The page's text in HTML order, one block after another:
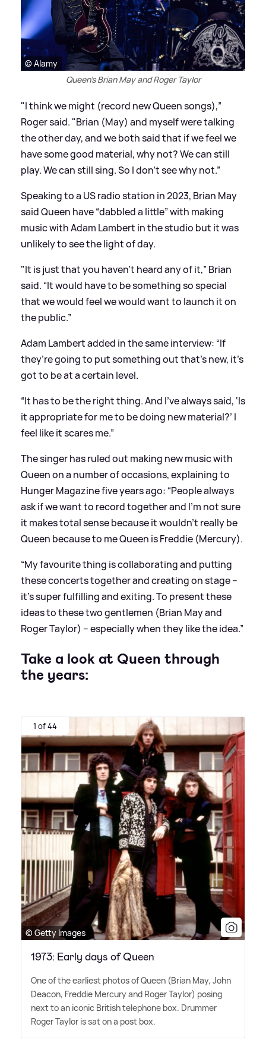
© Alamy
Queen's Brian May and Roger Taylor
"I think we might (record new Queen songs),”
Roger said. "Brian (May) and myself were talking
the other day, and we both said that if we feel we
have some good material, why not? We can still
play. We can still sing. So I don’t see why not.”
Speaking to a US radio station in 2023, Brian May
said Queen have “dabbled a little” with making
music with Adam Lambert in the studio but it was
unlikely to see the light of day.
"It is just that you haven’t heard any of it,” Brian
said. “It would have to be something so special
that we would feel we would want to launch it on
the public.”
Adam Lambert added in the same interview: “If
they’re going to put something out that’s new, it’s
got to be at a certain level.
“It has to be the right thing. And I’ve always said, ‘Is
it appropriate for me to be doing new material?’ I
feel like it scares me.”
The singer has ruled out making new music with
Queen on a number of occasions, explaining to
Hunger Magazine five years ago: “People always
ask if we want to record together and I’m not sure
it makes total sense because it wouldn’t really be
Queen because to me Queen is Freddie (Mercury).
“My favourite thing is collaborating and putting
these concerts together and creating on stage –
it’s super fulfilling and exiting. To present these
ideas to these two gentlemen (Brian May and
Roger Taylor) – especially when they like the idea.”
Take a look at Queen through
the years:
1 of 44
© Getty Images
1973: Early days of Queen
One of the earliest photos of Queen (Brian May, John
Deacon, Freddie Mercury and Roger Taylor) posing
next to an iconic British telephone box. Drummer
Roger Taylor is sat on a post box.